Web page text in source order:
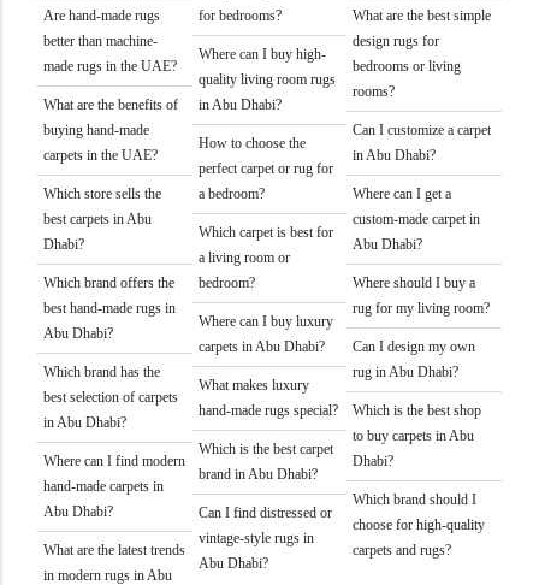
Are hand-made rugs
better than machine-
made rugs in the UAE?
What are the benefits of
buying hand-made
carpets in the UAE?
Which store sells the
best carpets in Abu
Dhabi?
Which brand offers the
best hand-made rugs in
Abu Dhabi?
Which brand has the
best selection of carpets
in Abu Dhabi?
Where can I find modern
hand-made carpets in
Abu Dhabi?
What are the latest trends
in modern rugs in Abu
for bedrooms?
Where can I buy high-
quality living room rugs
in Abu Dhabi?
How to choose the
perfect carpet or rug for
a bedroom?
Which carpet is best for
a living room or
bedroom?
Where can I buy luxury
carpets in Abu Dhabi?
What makes luxury
hand-made rugs special?
Which is the best carpet
brand in Abu Dhabi?
Can I find distressed or
vintage-style rugs in
Abu Dhabi?
What are the best simple
design rugs for
bedrooms or living
rooms?
Can I customize a carpet
in Abu Dhabi?
Where can I get a
custom-made carpet in
Abu Dhabi?
Where should I buy a
rug for my living room?
Can I design my own
rug in Abu Dhabi?
Which is the best shop
to buy carpets in Abu
Dhabi?
Which brand should I
choose for high-quality
carpets and rugs?